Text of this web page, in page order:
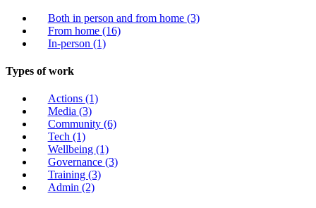
Both in person and from home (3)
From home (16)
In-person (1)
Types of work
Actions (1)
Media (3)
Community (6)
Tech (1)
Wellbeing (1)
Governance (3)
Training (3)
Admin (2)